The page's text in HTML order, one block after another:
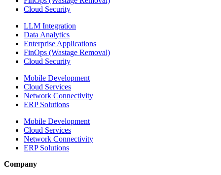
Cloud Security
LLM Integration
Data Analytics
Enterprise Applications
FinOps (Wastage Removal)
Cloud Security
Mobile Development
Cloud Services
Network Connectivity
ERP Solutions
Mobile Development
Cloud Services
Network Connectivity
ERP Solutions
Company